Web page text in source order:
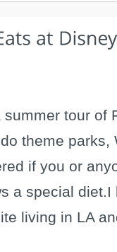
summer tour of
theme parks,
if you or
a special diet.I
living in LA